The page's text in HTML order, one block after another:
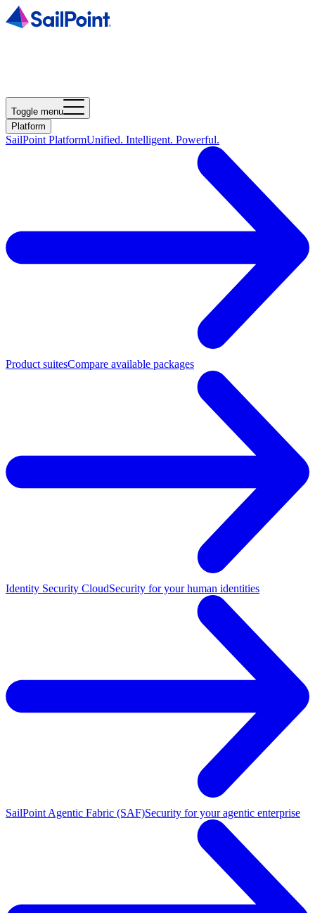
Toggle menu
Platform
SailPoint PlatformUnified. Intelligent. Powerful.
Product suitesCompare available packages
Identity Security CloudSecurity for your human identities
SailPoint Agentic Fabric (SAF)Security for your agentic enterprise